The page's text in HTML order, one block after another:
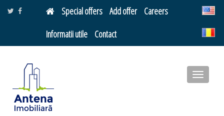
Special offers Add offer
Careers
Informatii utile
Contact
Toggle